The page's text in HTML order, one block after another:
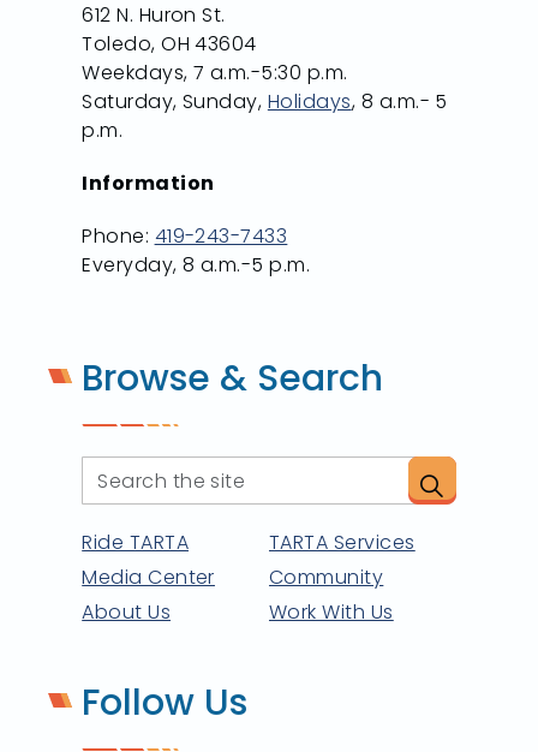
612 N. Huron St.
Toledo, OH 43604
Weekdays, 7 a.m.-5:30 p.m.
Saturday, Sunday, Holidays, 8 a.m.- 5
p.m.
Information
Phone: 419-243-7433
Everyday, 8 a.m.-5 p.m.
Browse & Search
Ride TARTA
TARTA Services
Media Center
Community
About Us
Work With Us
Follow Us